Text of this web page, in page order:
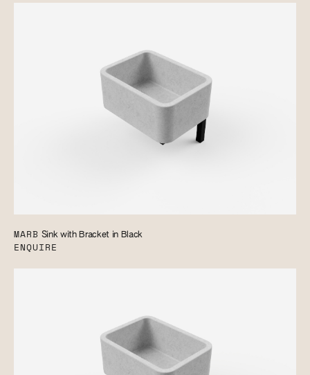
MARB Sink with Bracket in Black
ENQUIRE